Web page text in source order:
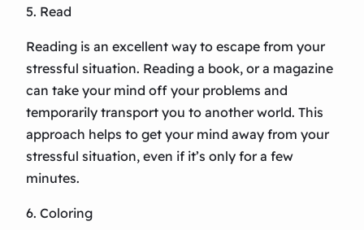
5. Read
Reading is an excellent way to escape from your
stressful situation. Reading a book, or a magazine
can take your mind off your problems and
temporarily transport you to another world. This
approach helps to get your mind away from your
stressful situation, even if it’s only for a few
minutes.
6. Coloring